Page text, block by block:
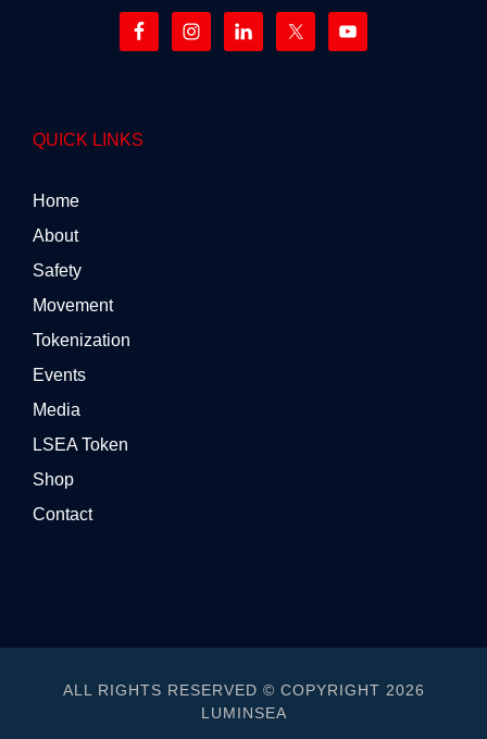
QUICK LINKS
Home
About
Safety
Movement
Tokenization
Events
Media
LSEA Token
Shop
Contact
ALL RIGHTS RESERVED © COPYRIGHT 2026
LUMINSEA